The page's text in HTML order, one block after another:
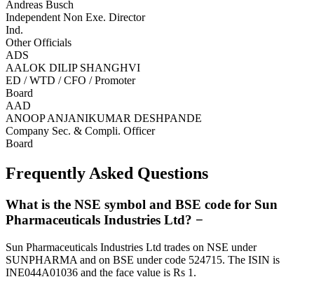
Andreas Busch
Independent Non Exe. Director
Ind.
Other Officials
ADS
AALOK DILIP SHANGHVI
ED / WTD / CFO / Promoter
Board
AAD
ANOOP ANJANIKUMAR DESHPANDE
Company Sec. & Compli. Officer
Board
Frequently Asked Questions
What is the NSE symbol and BSE code for Sun
Pharmaceuticals Industries Ltd? −
Sun Pharmaceuticals Industries Ltd trades on NSE under
SUNPHARMA and on BSE under code 524715. The ISIN is
INE044A01036 and the face value is Rs 1.